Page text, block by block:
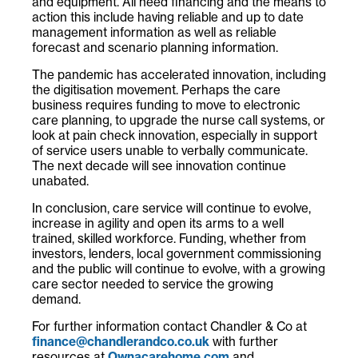
action this include having reliable and up to date
management information as well as reliable
forecast and scenario planning information.
The pandemic has accelerated innovation, including
the digitisation movement. Perhaps the care
business requires funding to move to electronic
care planning, to upgrade the nurse call systems, or
look at pain check innovation, especially in support
of service users unable to verbally communicate.
The next decade will see innovation continue
unabated.
In conclusion, care service will continue to evolve,
increase in agility and open its arms to a well
trained, skilled workforce. Funding, whether from
investors, lenders, local government commissioning
and the public will continue to evolve, with a growing
care sector needed to service the growing
demand.
For further information contact Chandler & Co at
finance@chandlerandco.co.uk with further